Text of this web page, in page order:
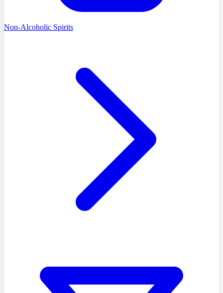
Non-Alcoholic Spirits